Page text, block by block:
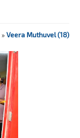
» Veera Muthuvel (18)